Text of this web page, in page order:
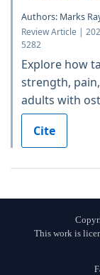
Authors: Marks
Review Article |
5282
Explore how
strength,
adults with
Cite
This work is